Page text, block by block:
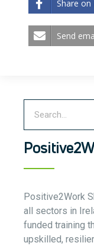
Share on
Send
Positive2Work
all sectors in
funded training
upskilled,